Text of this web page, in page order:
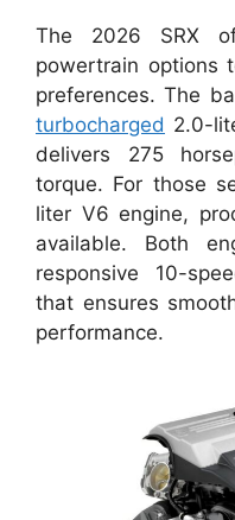
The 2026 SRX
powertrain options
preferences. The
turbocharged 2.0-
delivers 275
torque. For those
liter V6 engine,
available. Both
responsive 10-
that ensures
performance.